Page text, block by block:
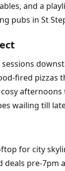
and a
pubs in St
fired pizzas
afternoons
wailing till
for city
deals pre-7pm